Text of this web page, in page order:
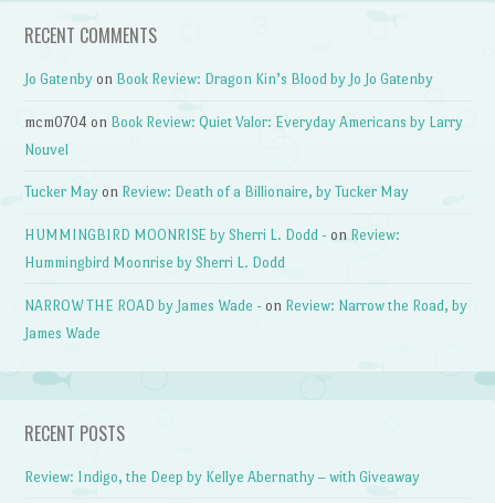
RECENT COMMENTS
Jo Gatenby on Book Review: Dragon Kin’s Blood by Jo Jo Gatenby
mcm0704 on Book Review: Quiet Valor: Everyday Americans by Larry
Nouvel
Tucker May on Review: Death of a Billionaire, by Tucker May
HUMMINGBIRD MOONRISE by Sherri L. Dodd - on Review:
Hummingbird Moonrise by Sherri L. Dodd
NARROW THE ROAD by James Wade - on Review: Narrow the Road, by
James Wade
RECENT POSTS
Review: Indigo, the Deep by Kellye Abernathy – with Giveaway